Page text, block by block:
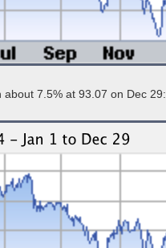
7.5% at 93.07 on Dec 29: